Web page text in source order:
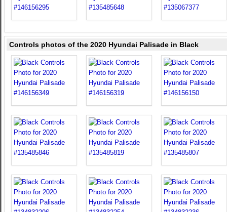
Controls photos of the 2020 Hyundai Palisade in Black